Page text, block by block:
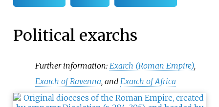
Political exarchs
Further information:Exarch (Roman Empire),
Exarch of Ravenna, andExarch of Africa